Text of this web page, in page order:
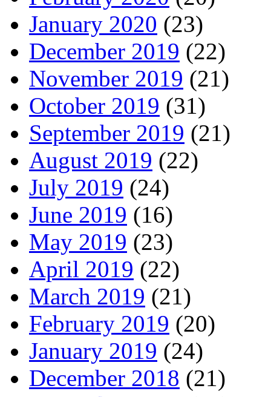
January 2020 (23)
December 2019 (22)
November 2019 (21)
October 2019 (31)
September 2019 (21)
August 2019 (22)
July 2019 (24)
June 2019 (16)
May 2019 (23)
April 2019 (22)
March 2019 (21)
February 2019 (20)
January 2019 (24)
December 2018 (21)